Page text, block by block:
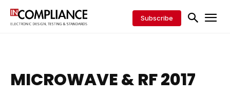
Subscribe
MICROWAVE & RF 2017